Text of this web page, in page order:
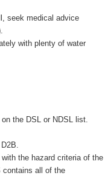
seek medical advice
with plenty of water
the DSL or NDSL list.
the hazard criteria of the
contains all of the